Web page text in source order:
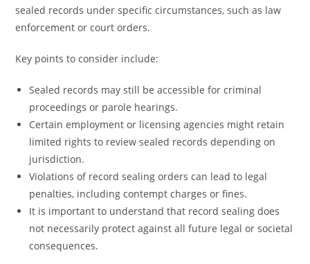
sealed records under specific circumstances, such as law
enforcement or court orders.
Key points to consider include:
Sealed records may still be accessible for criminal
proceedings or parole hearings.
Certain employment or licensing agencies might retain
limited rights to review sealed records depending on
jurisdiction.
Violations of record sealing orders can lead to legal
penalties, including contempt charges or fines.
It is important to understand that record sealing does
not necessarily protect against all future legal or societal
consequences.